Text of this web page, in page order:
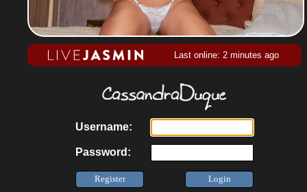
Last online: 2 minutes ago
Username:
Password: